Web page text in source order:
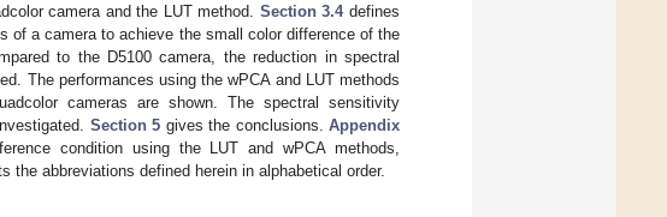
camera and the LUT method. Section 3.4defines
a camera to achieve the small color difference of the
to the D5100 camera, the reduction in spectral
The performances using the wPCA and LUT methods
cameras are shown. The spectral sensitivity
Section 5 gives the conclusions.Appendix
condition using the LUT and wPCA methods,
abbreviations defined herein in alphabetical order.